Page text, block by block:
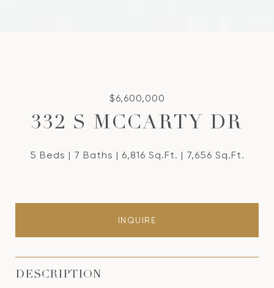
$6,600,000
332 S MCCARTY DR
5 Beds 7 Baths 6,816 Sq.Ft. 7,656 Sq.Ft.
INQUIRE
DESCRIPTION